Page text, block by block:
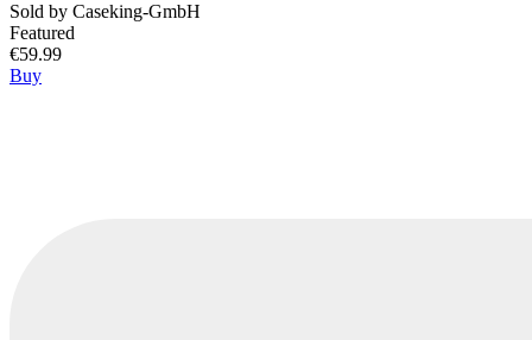
Sold by Caseking-GmbH
Featured
€59.99
Buy